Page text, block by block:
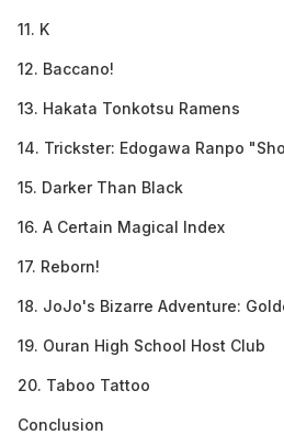
11. K
12. Baccano!
13. Hakata Tonkotsu Ramens
14. Trickster: Edogawa Ranpo
15. Darker Than Black
16. A Certain Magical Index
17. Reborn!
18. JoJo's Bizarre Adventure:
19. Ouran High School Host Club
20. Taboo Tattoo
Conclusion